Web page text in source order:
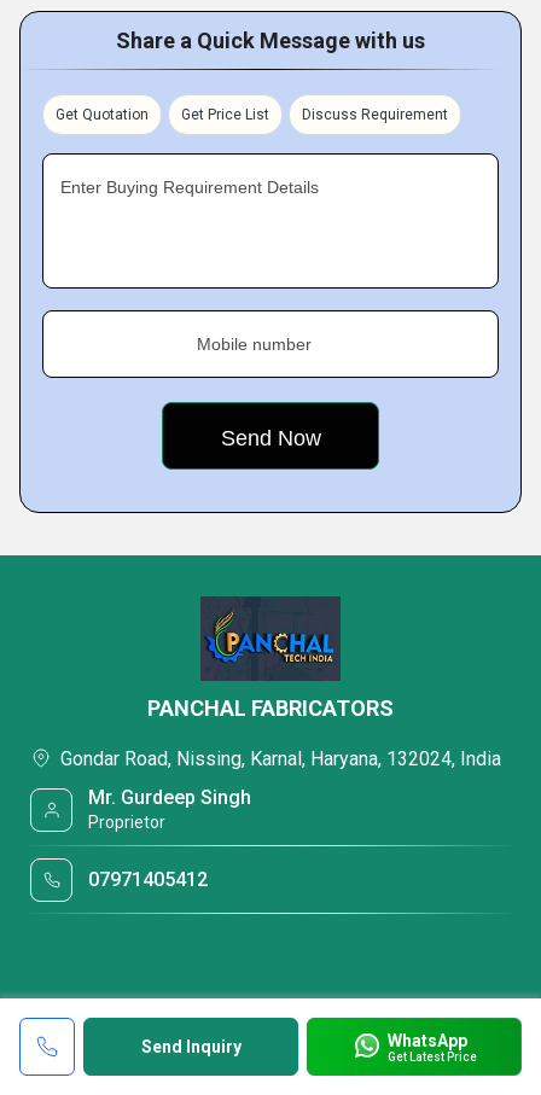
Share a Quick Message with us
Get Quotation Get Price List Discuss Requirement
Enter Buying Requirement Details
Mobile number
Send Inquiry WhatsApp
Get Latest Price
PANCHAL FABRICATORS
Gondar Road, Nissing, Karnal, Haryana, 132024, India
Mr. Gurdeep Singh
Proprietor
07971405412